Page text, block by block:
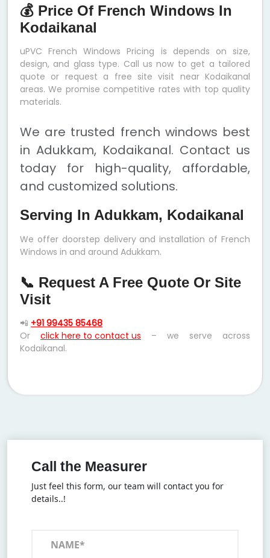
💰 Price Of French Windows In
Kodaikanal
uPVC French Windows Pricing is depends on size,
design, and glass type. Call us now to get a tailored
quote or request a free site visit near Kodaikanal
areas. We promise competitive rates with top quality
materials.
We are trusted french windows best
in Adukkam, Kodaikanal. Contact us
today for high-quality, affordable,
and customized solutions.
Serving In Adukkam, Kodaikanal
We offer doorstep delivery and installation of French
Windows in and around Adukkam.
📞 Request A Free Quote Or Site
Visit
📲 +91 99435 85468
Or click here to contact us – we serve across
Kodaikanal.
Call the Measurer
Just feel this form, our team will contact you for
details..!